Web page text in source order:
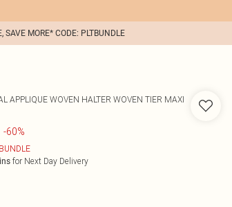
SAVE MORE* CODE: PLTBUNDLE
APPLIQUE WOVEN HALTER WOVEN TIER MAXI
-60%
for Next Day Delivery